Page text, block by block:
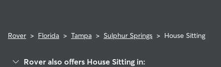
Rover > Florida > Tampa > Sulphur Springs > House Sitting
Rover also offers House Sitting in: